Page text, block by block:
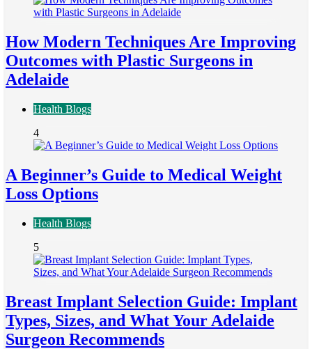
How Modern Techniques Are Improving
Outcomes with Plastic Surgeons in
Adelaide
Health Blogs
4
A Beginner’s Guide to Medical Weight
Loss Options
Health Blogs
5
Breast Implant Selection Guide: Implant
Types, Sizes, and What Your Adelaide
Surgeon Recommends